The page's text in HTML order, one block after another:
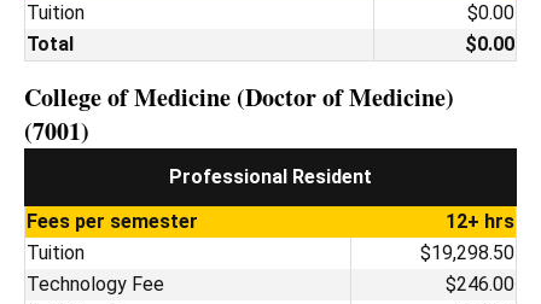
Tuition
$0.00
Total
$0.00
College of Medicine (Doctor of Medicine)
(7001)
Professional Resident
Fees per semester
12+ hrs
Tuition
$19,298.50
Technology Fee
$246.00